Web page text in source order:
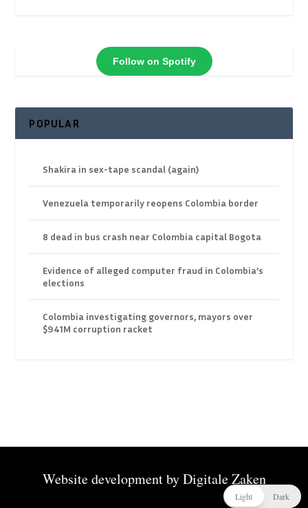
Follow on Spotify
POPULAR
Shakira in sex-tape scandal (again)
Venezuela temporarily reopens Colombia border
8 dead in bus crash near Colombia capital Bogota
Evidence of alleged computer fraud in Colombia’s
elections
Colombia investigating governors, mayors over
$941M corruption racket
Website development byDigitale Zaken
Light Dark